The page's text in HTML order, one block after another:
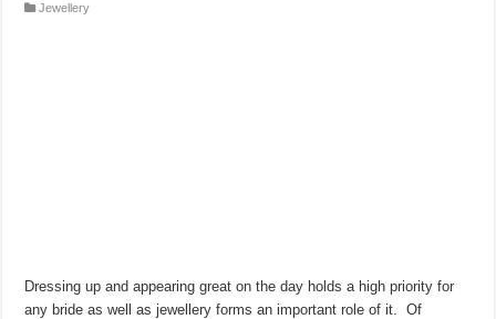
Jewellery
Dressing up and appearing great on the day holds a high priority for
any bride as well as jewellery forms an important role of it. Of